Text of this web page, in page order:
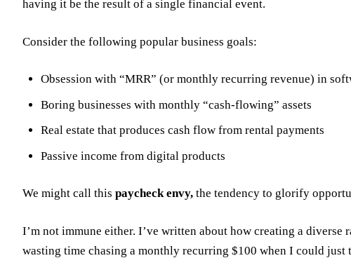
having it be the result of a single financial event.
Consider the following popular business goals:
Obsession with “MRR” (or monthly recurring revenue) in
Boring businesses with monthly “cash-flowing” assets
Real estate that produces cash flow from rental payments
Passive income from digital products
We might call this paycheck envy, the tendency to glorify
I’m not immune either. I’ve written about how creating a
wasting time chasing a monthly recurring $100 when I could